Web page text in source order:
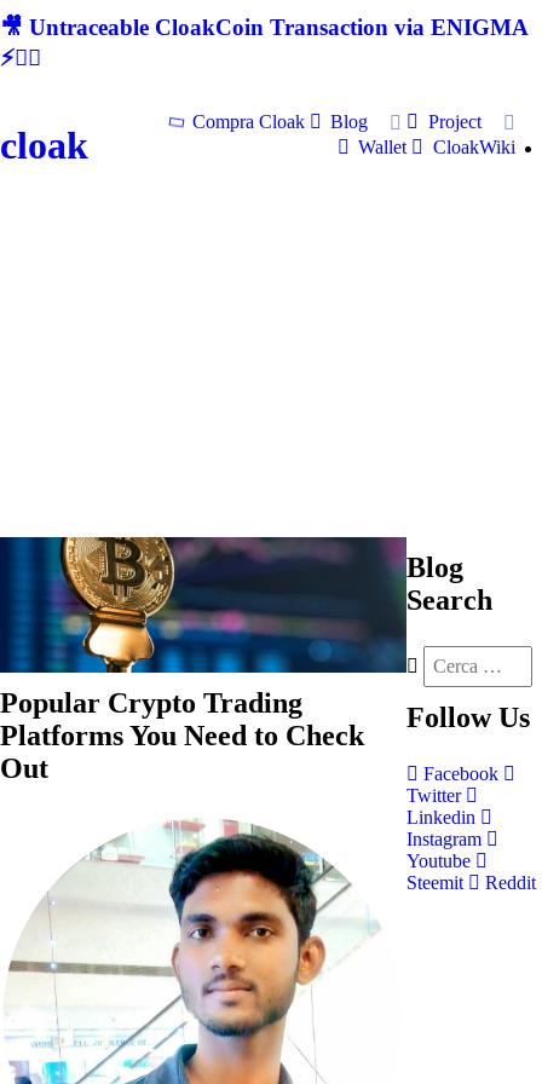
🎥 Untraceable CloakCoin Transaction via ENIGMA
⚡🕵‍♂
cloak
Compra Cloak Blog
Project
Wallet
CloakWiki
Popular Crypto Trading
Platforms You Need to Check
Out
Blog
Search
Follow Us
Facebook
Twitter
Linkedin
Instagram
Youtube
Steemit
Reddit